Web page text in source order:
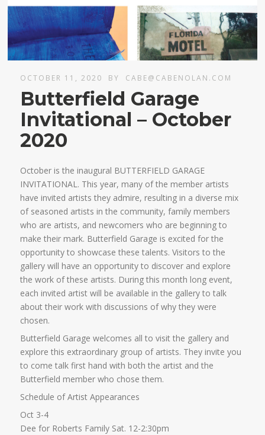
OCTOBER 11, 2020 BY CABE@CABENOLAN.COM
Butterfield Garage
Invitational – October
2020
October is the inaugural BUTTERFIELD GARAGE
INVITATIONAL. This year, many of the member artists
have invited artists they admire, resulting in a diverse mix
of seasoned artists in the community, family members
who are artists, and newcomers who are beginning to
make their mark. Butterfield Garage is excited for the
opportunity to showcase these talents. Visitors to the
gallery will have an opportunity to discover and explore
the work of these artists. During this month long event,
each invited artist will be available in the gallery to talk
about their work with discussions of why they were
chosen.
Butterfield Garage welcomes all to visit the gallery and
explore this extraordinary group of artists. They invite you
to come talk first hand with both the artist and the
Butterfield member who chose them.
Schedule of Artist Appearances
Oct 3-4
Dee for Roberts Family Sat. 12-2:30pm